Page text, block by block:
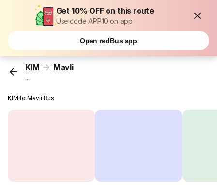
Get 10% OFF on this route
Use code APP10 on app
Open redBus app
KIM Mavli
...
KIM to Mavli Bus